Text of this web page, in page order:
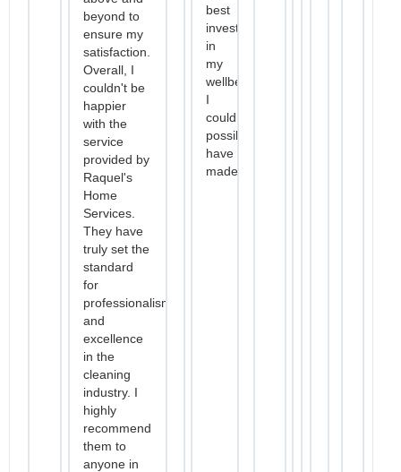
beyond to
ensure my
satisfaction.
Overall, I
couldn't be
happier
with the
service
provided by
Raquel's
Home
Services.
They have
truly set the
standard
for
professionalism
and
excellence
in the
cleaning
industry. I
highly
recommend
them to
anyone in
best
investment
in
my
wellbeing
I
could
possibly
have
made.